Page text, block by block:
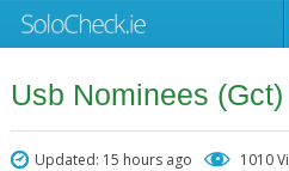
Usb Nominees
Updated: 15 hours ago 1010